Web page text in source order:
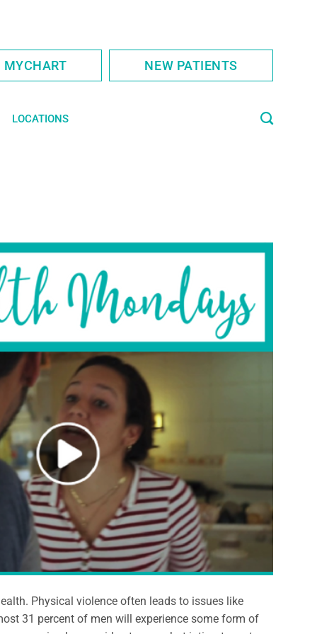
MYCHART NEW PATIENTS
LOCATIONS
Physical violence often leads to issues like
31 percent of men will experience some form of